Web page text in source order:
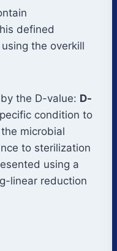
defined
the overkill
the D-value: D-
condition to
microbial
to sterilization
using a
linear reduction